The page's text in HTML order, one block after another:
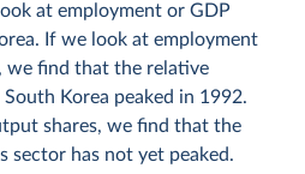
at employment or GDP
If we look at employment
we find that the relative
Korea peaked in 1992.
shares, we find that the
sector has not yet peaked.